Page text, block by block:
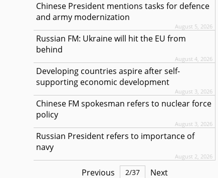
Chinese President mentions tasks for defence
and army modernization
August 5, 2026
Russian FM: Ukraine will hit the EU from
behind
August 4, 2026
Developing countries aspire after self-
supporting economic development
August 3, 2026
Chinese FM spokesman refers to nuclear force
policy
August 3, 2026
Russian President refers to importance of
navy
August 2, 2026
Previous 2/37 Next